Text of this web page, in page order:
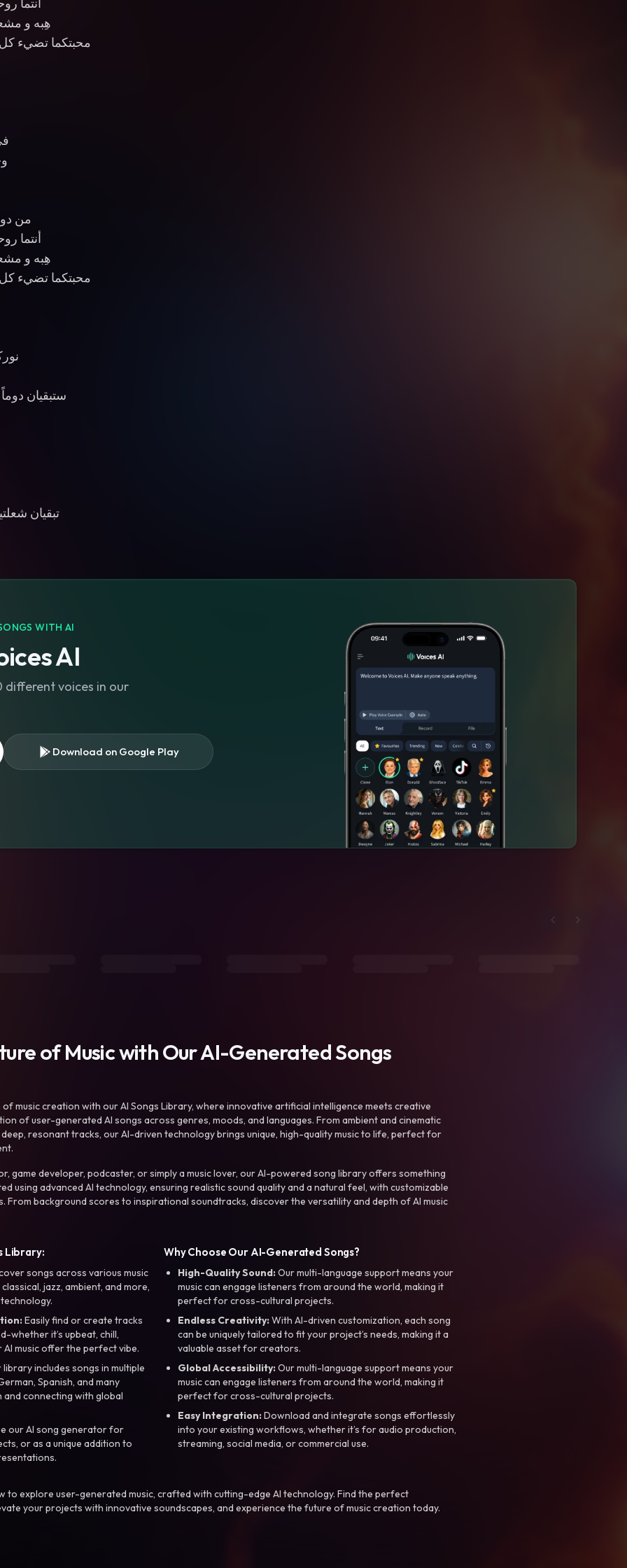
هِبه و
محبتكما تضيء
من
أنتما
هِبه و
محبتكما تضيء
ستبقيان
تبقيان
WITH AI
AI
voices in our
Download on Google Play
of Music with Our AI-Generated Songs
music creation with our AI Songs Library, where innovative artificial intelligence meets creative
of user-generated AI songs across genres, moods, and languages. From ambient and cinematic
resonant tracks, our AI-driven technology brings unique, high-quality music to life, perfect for
game developer, podcaster, or simply a music lover, our AI-powered song library offers something
using advanced AI technology, ensuring realistic sound quality and a natural feel, with customizable
From background scores to inspirational soundtracks, discover the versatility and depth of AI music
Library:
songs across various music
jazz, ambient, and more,
Easily find or create tracks
whether it’s upbeat, chill,
music offer the perfect vibe.
includes songs in multiple
Spanish, and many
connecting with global
our AI song generator for
or as a unique addition to
Why Choose Our AI-Generated Songs?
High-Quality Sound:Our multi-language support means your
music can engage listeners from around the world, making it
perfect for cross-cultural projects.
Endless Creativity:With AI-driven customization, each song
can be uniquely tailored to fit your project’s needs, making it a
valuable asset for creators.
Global Accessibility:Our multi-language support means your
music can engage listeners from around the world, making it
perfect for cross-cultural projects.
Easy Integration:Download and integrate songs effortlessly
into your existing workflows, whether it’s for audio production,
streaming, social media, or commercial use.
to explore user-generated music, crafted with cutting-edge AI technology. Find the perfect
your projects with innovative soundscapes, and experience the future of music creation today.